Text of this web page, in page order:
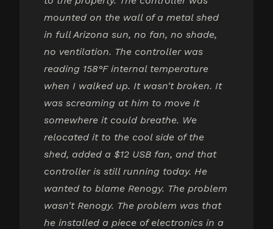
mounted on the wall of a metal shed
in full Arizona sun, no fan, no shade,
no ventilation. The controller was
reading 158°F internal temperature
when I walked up. It wasn't broken. It
was screaming at him to move it
somewhere it could breathe. We
relocated it to the cool side of the
shed, added a $12 USB fan, and that
controller is still running today. He
wanted to blame Renogy. The problem
wasn't Renogy. The problem was that
he installed a piece of electronics in a